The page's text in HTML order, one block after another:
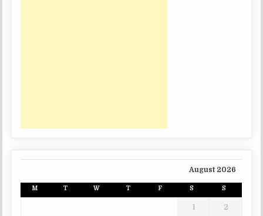
August 2026
M T W T F S S
1 2